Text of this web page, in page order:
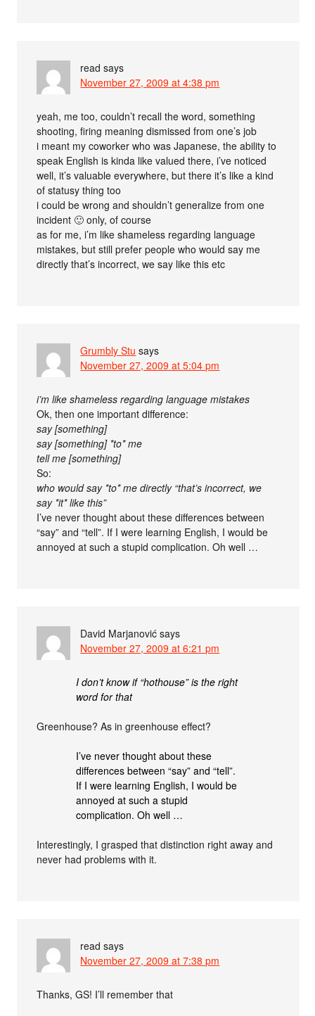
read says
November 27, 2009 at 4:38 pm
yeah, me too, couldn’t recall the word, something
shooting, firing meaning dismissed from one’s job
i meant my coworker who was Japanese, the ability to
speak English is kinda like valued there, i’ve noticed
well, it’s valuable everywhere, but there it’s like a kind
of statusy thing too
i could be wrong and shouldn’t generalize from one
incident 🙂 only, of course
as for me, i’m like shameless regarding language
mistakes, but still prefer people who would say me
directly that’s incorrect, we say like this etc
Grumbly Stu says
November 27, 2009 at 5:04 pm
i’m like shameless regarding language mistakes
Ok, then one important difference:
say [something]
say [something] *to* me
tell me [something]
So:
who would say *to* me directly “that’s incorrect, we
say *it* like this”
I’ve never thought about these differences between
“say” and “tell”. If I were learning English, I would be
annoyed at such a stupid complication. Oh well …
David Marjanović says
November 27, 2009 at 6:21 pm
I don’t know if “hothouse” is the right
word for that
Greenhouse? As in greenhouse effect?
I’ve never thought about these
differences between “say” and “tell”.
If I were learning English, I would be
annoyed at such a stupid
complication. Oh well …
Interestingly, I grasped that distinction right away and
never had problems with it.
read says
November 27, 2009 at 7:38 pm
Thanks, GS! I’ll remember that